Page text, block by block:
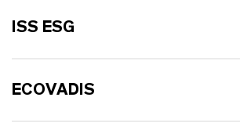
ISS ESG
ECOVADIS